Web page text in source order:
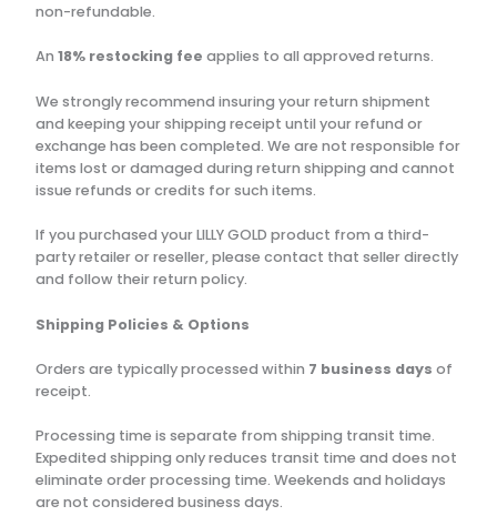
non-refundable.
An 18% restocking fee applies to all approved returns.
We strongly recommend insuring your return shipment
and keeping your shipping receipt until your refund or
exchange has been completed. We are not responsible for
items lost or damaged during return shipping and cannot
issue refunds or credits for such items.
If you purchased your LILLY GOLD product from a third-
party retailer or reseller, please contact that seller directly
and follow their return policy.
Shipping Policies & Options
Orders are typically processed within 7 business days of
receipt.
Processing time is separate from shipping transit time.
Expedited shipping only reduces transit time and does not
eliminate order processing time. Weekends and holidays
are not considered business days.